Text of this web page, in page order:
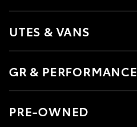
UTES & VANS
GR & PERFORMANCE
PRE-OWNED